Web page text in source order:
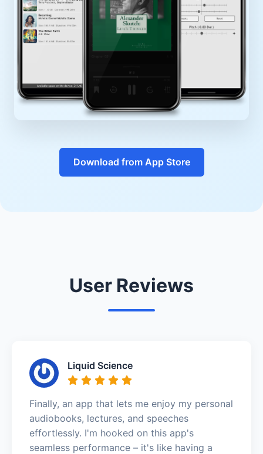
Download from App Store
User Reviews
Liquid Science
Finally, an app that lets me enjoy my personal
audiobooks, lectures, and speeches
effortlessly. I'm hooked on this app's
seamless performance – it's like having a